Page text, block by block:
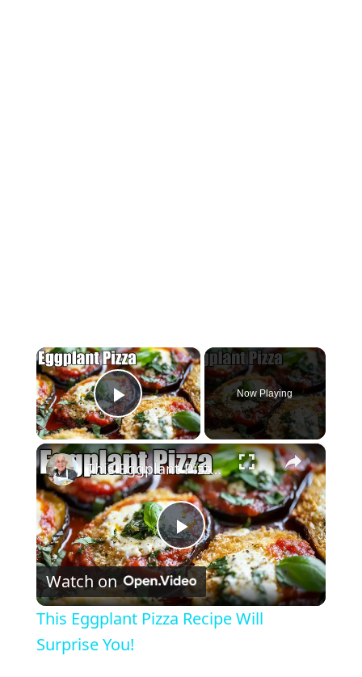
×
Play Video
Now Playing
×
P
l
This Eggplant Pizza Recipe Will Surprise You!
Watch on
This Eggplant Pizza Recipe Will
Surprise You!